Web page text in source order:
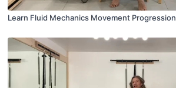
Learn Fluid Mechanics Movement Progression